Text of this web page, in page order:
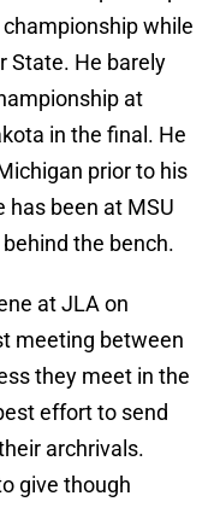
while
State. He barely
at
in the final. He
prior to his
has been at MSU
the bench.
at JLA on
meeting between
they meet in the
effort to send
archrivals.
give though